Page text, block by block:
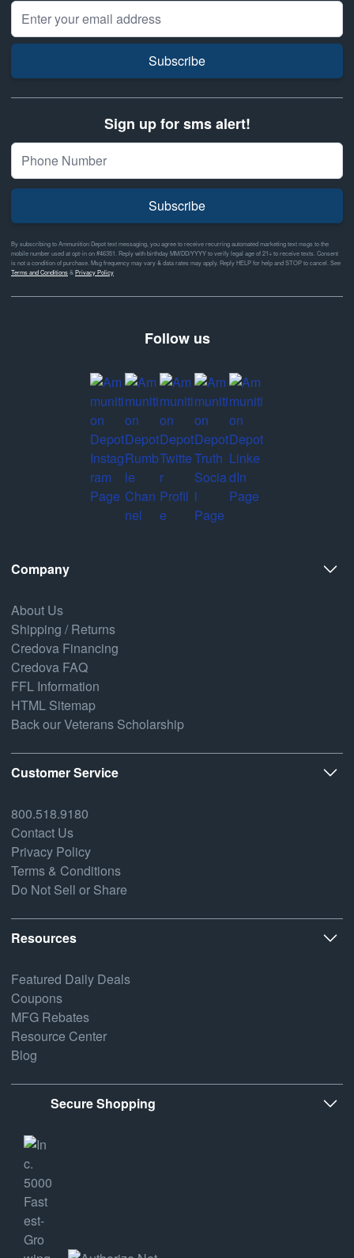
Email Address
Subscribe
Sign up for sms alert!
Subscribe
By subscribing to Ammunition Depot text messaging, you agree to receive recurring automated marketing text msgs to the
mobile number used at opt-in on #46351. Reply with birthday MM/DD/YYYY to verify legal age of 21+ to receive texts. Consent
is not a condition of purchase. Msg frequency may vary & data rates may apply. Reply HELP for help and STOP to cancel. See
Terms and Conditions& Privacy Policy
Follow us
Company
About Us
Shipping / Returns
Credova Financing
Credova FAQ
FFL Information
HTML Sitemap
Back our Veterans Scholarship
Customer Service
800.518.9180
Contact Us
Privacy Policy
Terms & Conditions
Do Not Sell or Share
Resources
Featured Daily Deals
Coupons
MFG Rebates
Resource Center
Blog
Secure Shopping